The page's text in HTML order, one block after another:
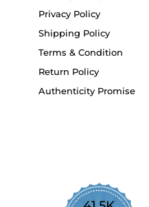
Privacy Policy
Shipping Policy
Terms & Condition
Return Policy
Authenticity Promise